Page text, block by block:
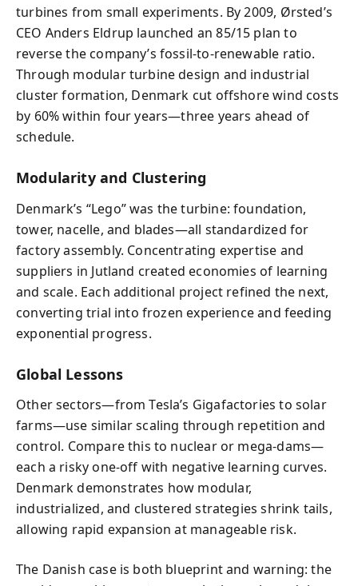
turbines from small experiments. By 2009, Ørsted’s
CEO Anders Eldrup launched an 85/15 plan to
reverse the company’s fossil-to-renewable ratio.
Through modular turbine design and industrial
cluster formation, Denmark cut offshore wind costs
by 60% within four years—three years ahead of
schedule.
Modularity and Clustering
Denmark’s “Lego” was the turbine: foundation,
tower, nacelle, and blades—all standardized for
factory assembly. Concentrating expertise and
suppliers in Jutland created economies of learning
and scale. Each additional project refined the next,
converting trial into frozen experience and feeding
exponential progress.
Global Lessons
Other sectors—from Tesla’s Gigafactories to solar
farms—use similar scaling through repetition and
control. Compare this to nuclear or mega-dams—
each a risky one-off with negative learning curves.
Denmark demonstrates how modular,
industrialized, and clustered strategies shrink tails,
allowing rapid expansion at manageable risk.
The Danish case is both blueprint and warning: the